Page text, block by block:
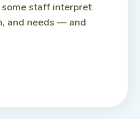
staff interpret
and needs — and